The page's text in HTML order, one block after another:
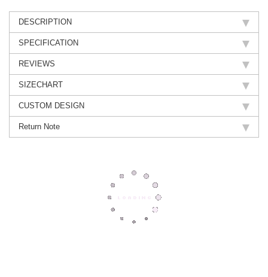
DESCRIPTION
SPECIFICATION
REVIEWS
SIZECHART
CUSTOM DESIGN
Return Note